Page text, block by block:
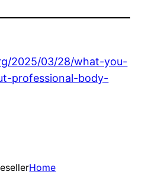
2025/03/28/what-you-
professional-body-
Home